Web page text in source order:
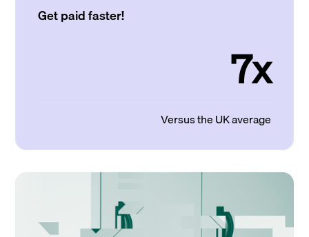
Get paid faster!
7x
Versus the UK average